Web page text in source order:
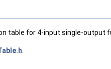
table for 4-input single-output